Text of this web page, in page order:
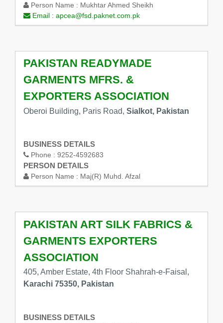
Person Name : Mukhtar Ahmed Sheikh
Email : apcea@fsd.paknet.com.pk
PAKISTAN READYMADE
GARMENTS MFRS. &
EXPORTERS ASSOCIATION
Oberoi Building, Paris Road, Sialkot, Pakistan
BUSINESS DETAILS
Phone : 9252-4592683
PERSON DETAILS
Person Name : Maj(R) Muhd. Afzal
PAKISTAN ART SILK FABRICS &
GARMENTS EXPORTERS
ASSOCIATION
405, Amber Estate, 4th Floor Shahrah-e-Faisal,
Karachi 75350, Pakistan
BUSINESS DETAILS